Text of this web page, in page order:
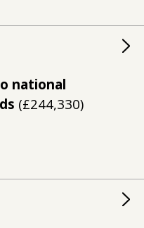
national
(£244,330)